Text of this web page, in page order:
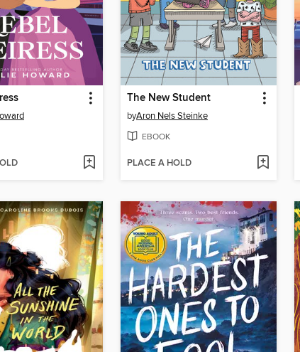
The New Student
byAron Nels Steinke
EBOOK
PLACE A HOLD